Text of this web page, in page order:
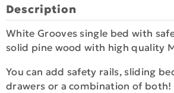
Description
White Grooves single bed with
solid pine wood with high quality
You can add safety rails, sliding
drawers or a combination of both!